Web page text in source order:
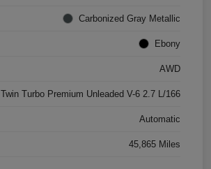
Carbonized Gray Metallic
Ebony
AWD
Twin Turbo Premium Unleaded V-6 2.7 L/166
Automatic
45,865 Miles